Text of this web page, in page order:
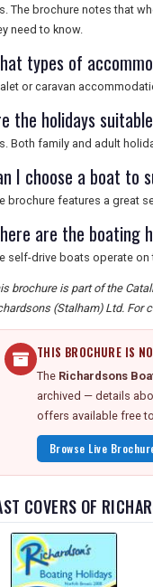
The brochure notes that
need to know.
types of
or caravan
the holidays
Both family and adult
I choose a boat to
brochure features a great
are the boating
self-drive boats operate on
brochure is part of the
(Stalham) Ltd. For
THIS BROCHURE IS
The Richardsons
archived — details
offers available free
Browse Live
COVERS OF